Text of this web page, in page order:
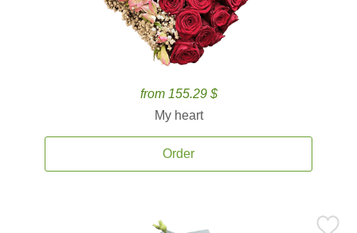
from 155.29 $
My heart
Order